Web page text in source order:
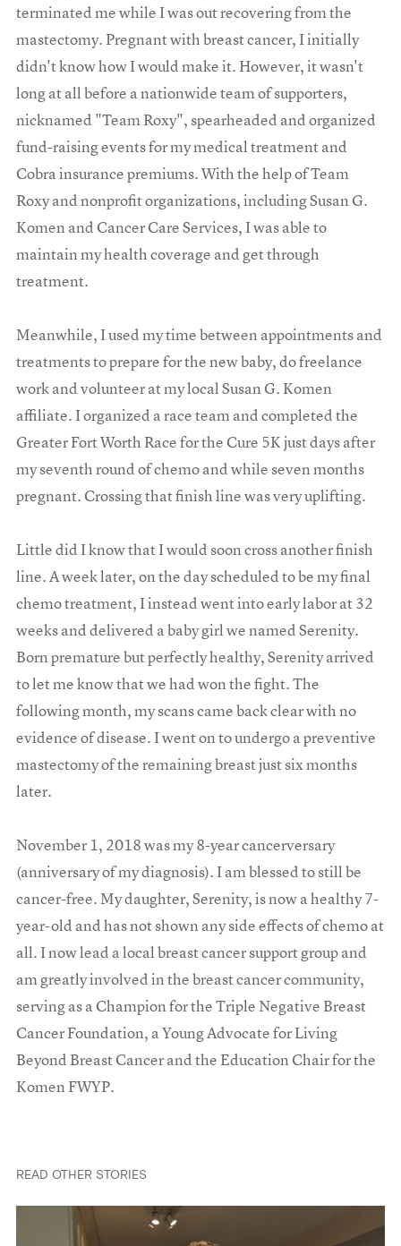
terminated me while I was out recovering from the
mastectomy. Pregnant with breast cancer, I initially
didn't know how I would make it. However, it wasn't
long at all before a nationwide team of supporters,
nicknamed "Team Roxy", spearheaded and organized
fund-raising events for my medical treatment and
Cobra insurance premiums. With the help of Team
Roxy and nonprofit organizations, including Susan G.
Komen and Cancer Care Services, I was able to
maintain my health coverage and get through
treatment.
Meanwhile, I used my time between appointments and
treatments to prepare for the new baby, do freelance
work and volunteer at my local Susan G. Komen
affiliate. I organized a race team and completed the
Greater Fort Worth Race for the Cure 5K just days after
my seventh round of chemo and while seven months
pregnant. Crossing that finish line was very uplifting.
Little did I know that I would soon cross another finish
line. A week later, on the day scheduled to be my final
chemo treatment, I instead went into early labor at 32
weeks and delivered a baby girl we named Serenity.
Born premature but perfectly healthy, Serenity arrived
to let me know that we had won the fight. The
following month, my scans came back clear with no
evidence of disease. I went on to undergo a preventive
mastectomy of the remaining breast just six months
later.
November 1, 2018 was my 8-year cancerversary
(anniversary of my diagnosis). I am blessed to still be
cancer-free. My daughter, Serenity, is now a healthy 7-
year-old and has not shown any side effects of chemo at
all. I now lead a local breast cancer support group and
am greatly involved in the breast cancer community,
serving as a Champion for the Triple Negative Breast
Cancer Foundation, a Young Advocate for Living
Beyond Breast Cancer and the Education Chair for the
Komen FWYP.
READ OTHER STORIES